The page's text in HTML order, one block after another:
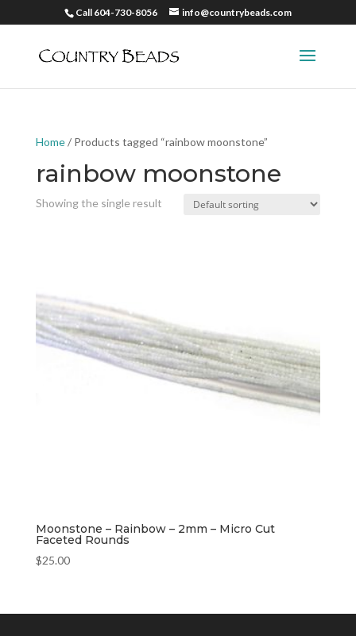
Call 604-730-8056 info@countrybeads.com
Home/ Products tagged “rainbow moonstone”
rainbow moonstone
Showing the single result
Moonstone – Rainbow – 2mm – Micro Cut
Faceted Rounds
$25.00